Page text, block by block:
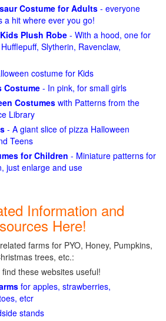
Costume for Adults - everyone
a hit where ever you go!
Plush Robe - With a hood, one for
Slytherin, Ravenclaw,
costume for Kids
Costume - In pink, for small girls
Costumes with Patterns from the
Library
- A giant slice of pizza Halloween
Teens
for Children - Miniature patterns for
just enlarge and use
Information and
Here!
farms for PYO, Honey, Pumpkins,
trees, etc.:
find these websites useful!
for apples, strawberries,
etcr
stands